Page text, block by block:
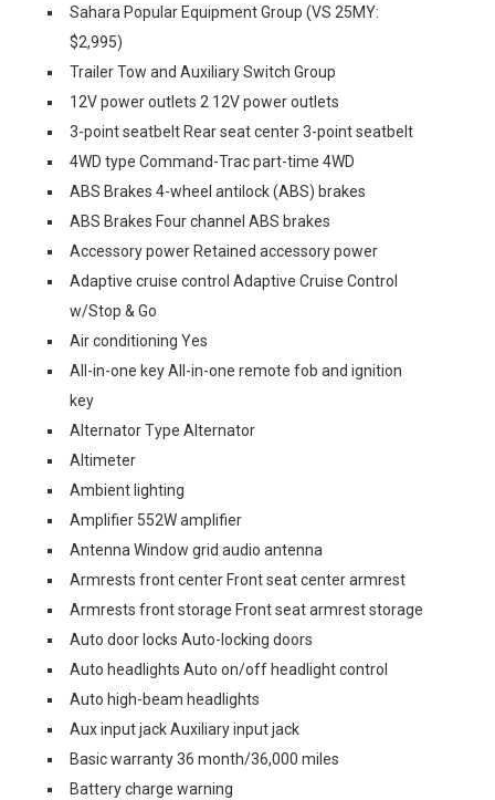
Sahara Popular Equipment Group (VS 25MY:
$2,995)
Trailer Tow and Auxiliary Switch Group
12V power outlets 2 12V power outlets
3-point seatbelt Rear seat center 3-point seatbelt
4WD type Command-Trac part-time 4WD
ABS Brakes 4-wheel antilock (ABS) brakes
ABS Brakes Four channel ABS brakes
Accessory power Retained accessory power
Adaptive cruise control Adaptive Cruise Control
w/Stop & Go
Air conditioning Yes
All-in-one key All-in-one remote fob and ignition
key
Alternator Type Alternator
Altimeter
Ambient lighting
Amplifier 552W amplifier
Antenna Window grid audio antenna
Armrests front center Front seat center armrest
Armrests front storage Front seat armrest storage
Auto door locks Auto-locking doors
Auto headlights Auto on/off headlight control
Auto high-beam headlights
Aux input jack Auxiliary input jack
Basic warranty 36 month/36,000 miles
Battery charge warning